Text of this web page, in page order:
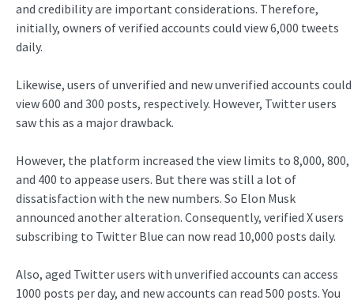
and credibility are important considerations. Therefore,
initially, owners of verified accounts could view 6,000 tweets
daily.
Likewise, users of unverified and new unverified accounts could
view 600 and 300 posts, respectively. However, Twitter users
saw this as a major drawback.
However, the platform increased the view limits to 8,000, 800,
and 400 to appease users. But there was still a lot of
dissatisfaction with the new numbers. So Elon Musk
announced another alteration. Consequently, verified X users
subscribing to Twitter Blue can now read 10,000 posts daily.
Also, aged Twitter users with unverified accounts can access
1000 posts per day, and new accounts can read 500 posts. You